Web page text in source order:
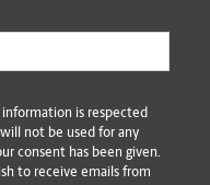
information is respected
not be used for any
consent has been given.
to receive emails from